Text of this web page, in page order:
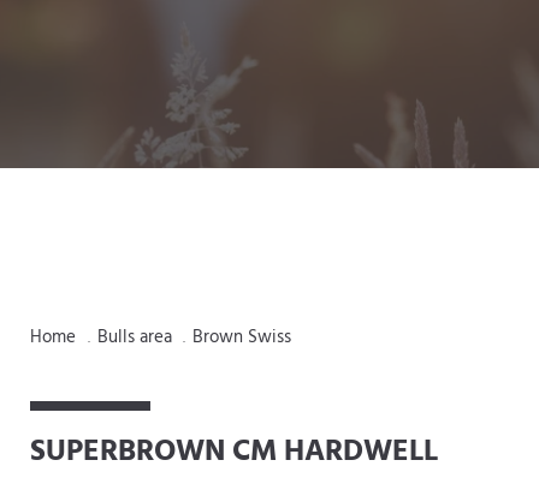
Home . Bulls area . Brown Swiss
SUPERBROWN CM HARDWELL